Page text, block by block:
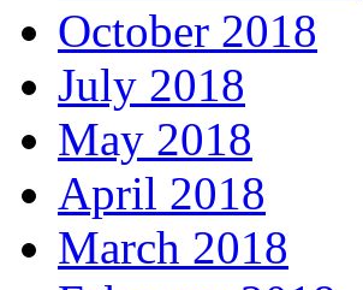
October 2018
July 2018
May 2018
April 2018
March 2018